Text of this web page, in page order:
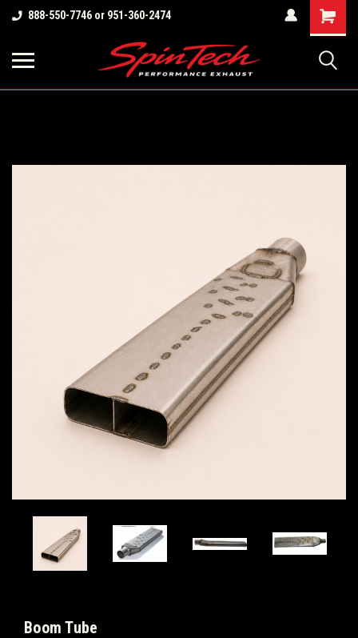
888-550-7746 or 951-360-2474
Shopping
Cart
Boom Tube